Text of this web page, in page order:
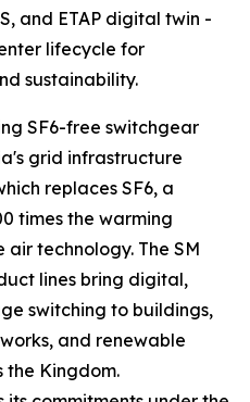
and ETAP digital twin -
lifecycle for
sustainability.
SF6-free switchgear
grid infrastructure
replaces SF6, a
times the warming
technology. The SM
lines bring digital,
switching to buildings,
and renewable
the Kingdom.